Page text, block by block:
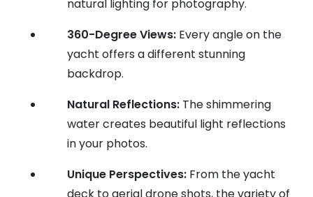
natural lighting for photography.
360-Degree Views: Every angle on the
yacht offers a different stunning
backdrop.
Natural Reflections: The shimmering
water creates beautiful light reflections
in your photos.
Unique Perspectives: From the yacht
deck to aerial drone shots, the variety of